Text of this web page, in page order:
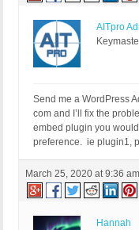
AITpro
Send me a WordPress
com and I’ll fix the
embed plugin you
preference. ie plugin1,
March 25, 2020 at 9:36 am
Hannah